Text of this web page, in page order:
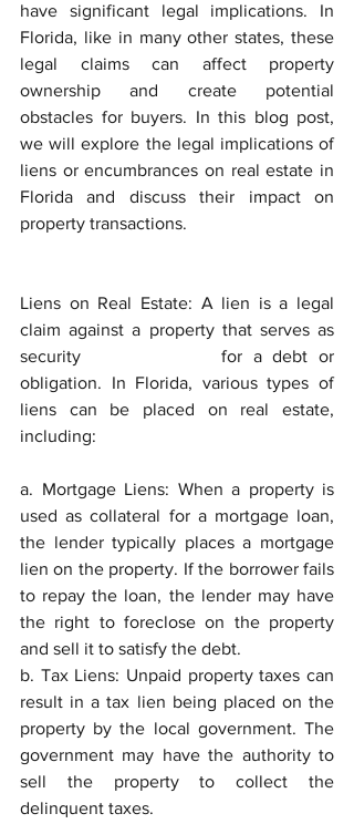
have significant legal implications. In
Florida, like in many other states, these
legal claims can affect property
ownership and create potential
obstacles for buyers. In this blog post,
we will explore the legal implications of
liens or encumbrances on real estate in
Florida and discuss their impact on
property transactions.
Liens on Real Estate: A lien is a legal
claim against a property that serves as
security 			for a debt or
obligation. In Florida, various types of
liens can be placed on real estate,
including:
a. Mortgage Liens: When a property is
used as collateral for a mortgage loan,
the lender typically places a mortgage
lien on the property. If the borrower fails
to repay the loan, the lender may have
the right to foreclose on the property
and sell it to satisfy the debt.
b. Tax Liens: Unpaid property taxes can
result in a tax lien being placed on the
property by the local government. The
government may have the authority to
sell the property to collect the
delinquent taxes.